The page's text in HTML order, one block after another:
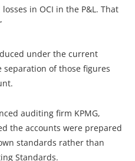
in OCI in the P&L. That
under the current
of those figures
auditing firm KPMG,
the accounts were prepared
standards rather than
Standards.